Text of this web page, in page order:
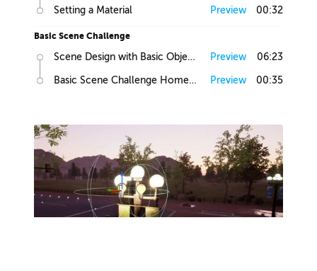
Setting a Material Preview 00:32
Basic Scene Challenge
Scene Design with Basic Objects Preview 06:23
Basic Scene Challenge Homework Preview 00:35